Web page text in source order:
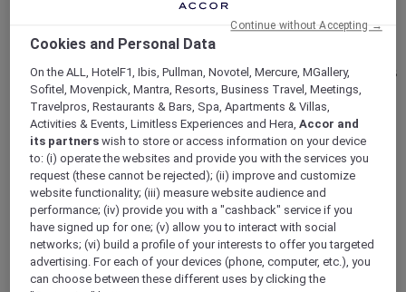
Brand for Midscale Breaks at the British Travel Awards
2025.
Mercure Store
Loyalty
Back
Discover the program
ALL Accor+ Subscriptions
Cookies and Personal Data
On the ALL, HotelF1, Ibis, Pullman, Novotel, Mercure, MGallery,
Sofitel, Movenpick, Mantra, Resorts, Business Travel, Meetings,
Travelpros, Restaurants & Bars, Spa, Apartments & Villas,
Activities & Events, Limitless Experiences and Hera,Accor and
its partners wish to store or access information on your device
to: (i) operate the websites and provide you with the services you
request (these cannot be rejected); (ii) improve and customize
website functionality; (iii) measure website audience and
performance; (iv) provide you with a "cashback" service if you
have signed up for one; (v) allow you to interact with social
networks; (vi) build a profile of your interests to offer you targeted
advertising. For each of your devices (phone, computer, etc.), you
can choose between these different uses by clicking the
Continue without Accepting →